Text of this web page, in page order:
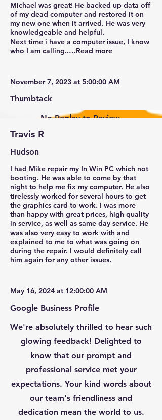
Michael was great! He backed up data off
of my dead computer and restored it on
my new one when it arrived. He was very
knowledgeable and helpful.
Next time i have a computer issue, I know
who I am calling..…Read more
November 7, 2023 at 5:00:00 AM
Thumbtack
No Replay to Review.
Travis R
Hudson
I had Mike repair my In Win PC which not
booting. He was able to come by that
night to help me fix my computer. He also
tirelessly worked for several hours to get
the graphics card to work. I was more
than happy with great prices, high quality
in service, as well as same day service. He
was also very easy to work with and
explained to me to what was going on
during the repair. I would definitely call
him again for any other issues.
May 16, 2024 at 12:00:00 AM
Google Business Profile
We're absolutely thrilled to hear such
glowing feedback! Delighted to
know that our prompt and
professional service met your
expectations. Your kind words about
our team's friendliness and
dedication mean the world to us.
New Ticket My Tickets
Your Name *
Email Address *
Subject *
Priority
Attachments (optional)